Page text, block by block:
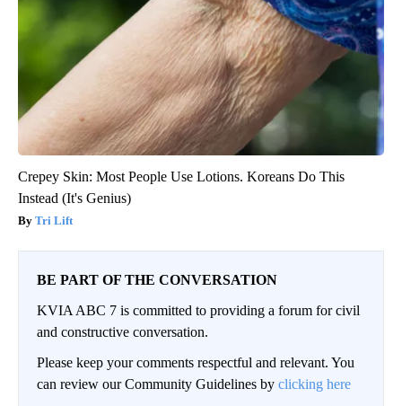
Crepey Skin: Most People Use Lotions. Koreans Do This
Instead (It's Genius)
Tri Lift
BE PART OF THE CONVERSATION
KVIA ABC 7 is committed to providing a forum for civil
and constructive conversation.
Please keep your comments respectful and relevant. You
can review our Community Guidelines by clicking here